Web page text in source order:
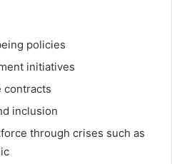
policies
initiatives
contracts
inclusion
through crises such as